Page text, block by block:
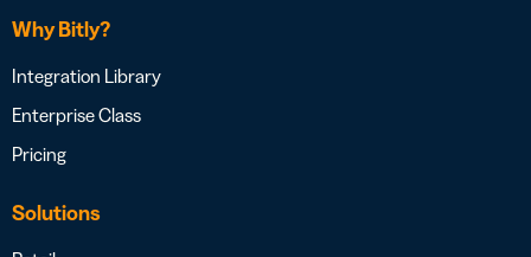
Why Bitly?
Integration Library
Enterprise Class
Pricing
Solutions